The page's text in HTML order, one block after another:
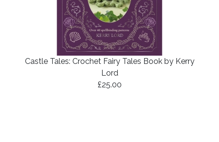
Castle Tales: Crochet Fairy Tales Book by Kerry
Lord
£25.00